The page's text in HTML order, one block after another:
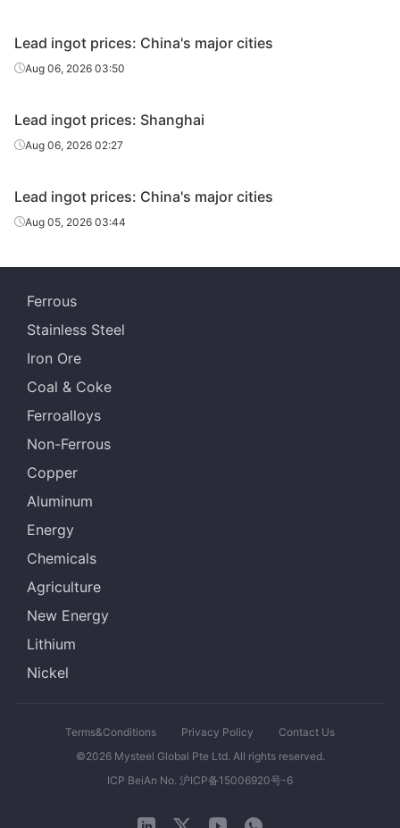
Lead ingot prices: China's major cities
Aug 06, 2026 03:50
Lead ingot prices: Shanghai
Aug 06, 2026 02:27
Lead ingot prices: China's major cities
Aug 05, 2026 03:44
Ferrous
Stainless Steel
Iron Ore
Coal & Coke
Ferroalloys
Non-Ferrous
Copper
Aluminum
Energy
Chemicals
Agriculture
New Energy
Lithium
Nickel
Terms&Conditions Privacy Policy
Contact Us
©2026 Mysteel Global Pte Ltd. All rights reserved.
ICP BeiAn No. 沪ICP备15006920号-6